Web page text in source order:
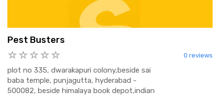
Pest Busters
0 reviews
plot no 335, dwarakapuri colony,beside sai
baba temple, punjagutta, hyderabad -
500082, beside himalaya book depot,indian